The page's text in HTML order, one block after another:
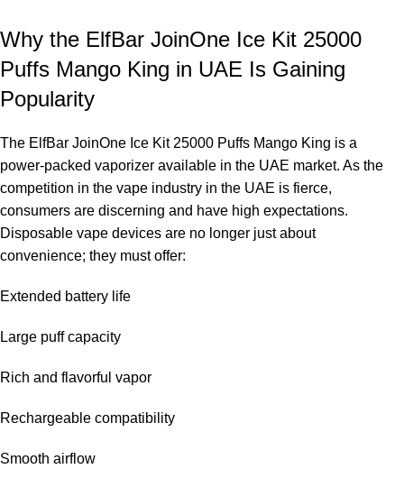
How does it compare with 5,000-puff devices?
For heavy users, it offers less frequent replacements and more
consistency.
Can I use multiple flavors with one device?
No, each device is designed for a single flavor.
Where can I purchase it in the U.A.E.?
It is mostly available at theELF Bar Store
availability.
Why the ElfBar JoinOne Ice Kit 25000
Puffs Mango King in UAE Is Gaining
Popularity
The ElfBar JoinOne Ice Kit 25000 Puffs Mango King is a
power-packed vaporizer available in the UAE market. As the
competition in the vape industry in the UAE is fierce,
consumers are discerning and have high expectations.
Disposable vape devices are no longer just about
convenience; they must offer:
Extended battery life
Large puff capacity
Rich and flavorful vapor
Rechargeable compatibility
Smooth airflow